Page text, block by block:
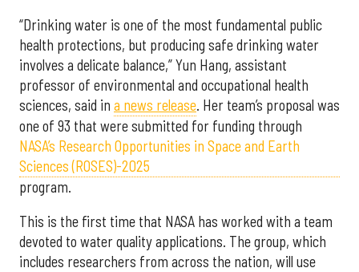
“Drinking water is one of the most fundamental public
health protections, but producing safe drinking water
involves a delicate balance,” Yun Hang, assistant
professor of environmental and occupational health
sciences, said in a news release. Her team’s proposal was
one of 93 that were submitted for funding through
NASA’s Research Opportunities in Space and Earth
Sciences (ROSES)-2025
program.
This is the first time that NASA has worked with a team
devoted to water quality applications. The group, which
includes researchers from across the nation, will use